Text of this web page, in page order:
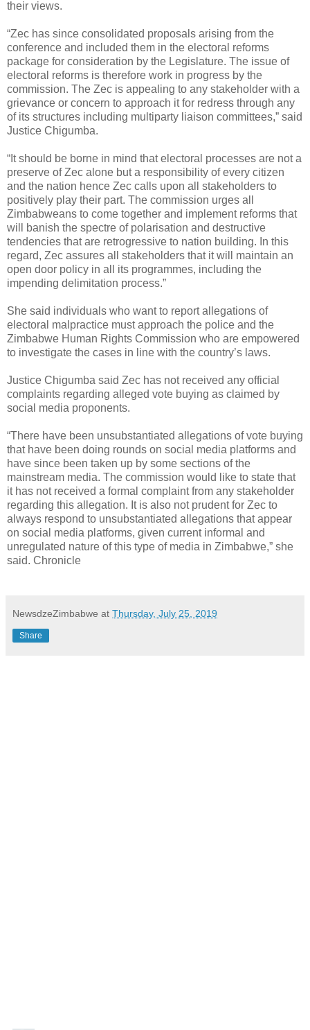
their views.
“Zec has since consolidated proposals arising from the
conference and included them in the electoral reforms
package for consideration by the Legislature. The issue of
electoral reforms is therefore work in progress by the
commission. The Zec is appealing to any stakeholder with a
grievance or concern to approach it for redress through any
of its structures including multiparty liaison committees,” said
Justice Chigumba.
“It should be borne in mind that electoral processes are not a
preserve of Zec alone but a responsibility of every citizen
and the nation hence Zec calls upon all stakeholders to
positively play their part. The commission urges all
Zimbabweans to come together and implement reforms that
will banish the spectre of polarisation and destructive
tendencies that are retrogressive to nation building. In this
regard, Zec assures all stakeholders that it will maintain an
open door policy in all its programmes, including the
impending delimitation process.”
She said individuals who want to report allegations of
electoral malpractice must approach the police and the
Zimbabwe Human Rights Commission who are empowered
to investigate the cases in line with the country’s laws.
Justice Chigumba said Zec has not received any official
complaints regarding alleged vote buying as claimed by
social media proponents.
“There have been unsubstantiated allegations of vote buying
that have been doing rounds on social media platforms and
have since been taken up by some sections of the
mainstream media. The commission would like to state that
it has not received a formal complaint from any stakeholder
regarding this allegation. It is also not prudent for Zec to
always respond to unsubstantiated allegations that appear
on social media platforms, given current informal and
unregulated nature of this type of media in Zimbabwe,” she
said. Chronicle
NewsdzeZimbabwe at Thursday, July 25, 2019
Share